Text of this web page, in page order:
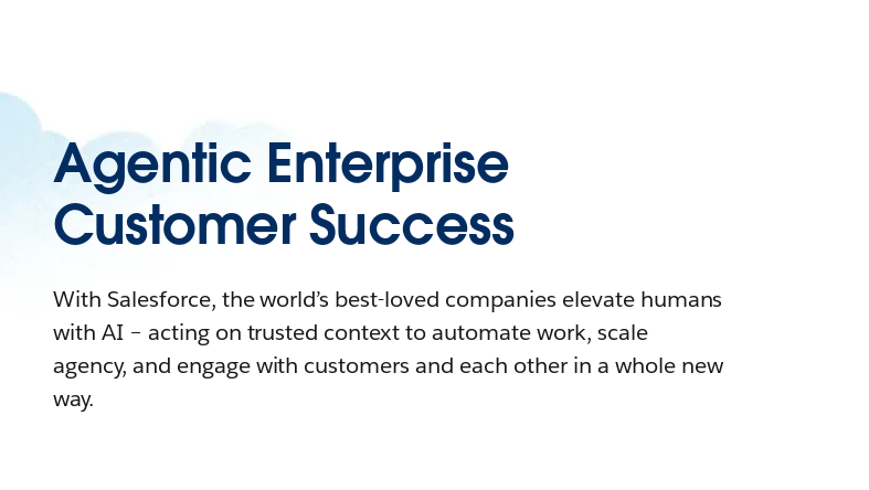
Agentic Enterprise
Customer Success
With Salesforce, the world’s best-loved companies elevate humans
with AI – acting on trusted context to automate work, scale
agency, and engage with customers and each other in a whole new
way.